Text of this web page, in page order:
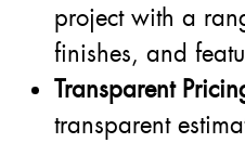
project with a
finishes, and
Transparent
transparent